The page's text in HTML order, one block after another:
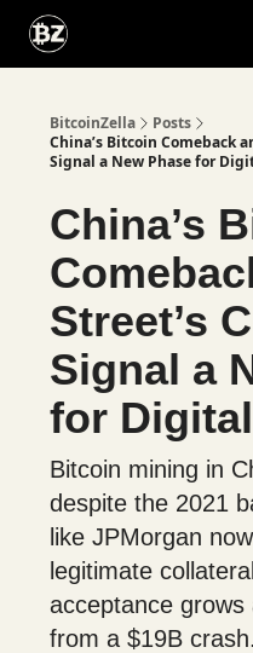
BitcoinZella
Posts
China’s Bitcoin Comeback
Signal a New Phase for
China’s
Street’s
Signal a
for
Bitcoin mining in
despite the 2021
like JPMorgan
legitimate
acceptance
from a $19B crash.